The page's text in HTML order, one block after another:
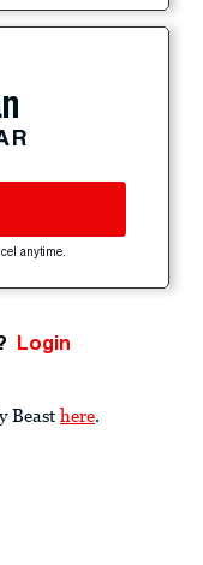
anytime.
Login
Beast here.